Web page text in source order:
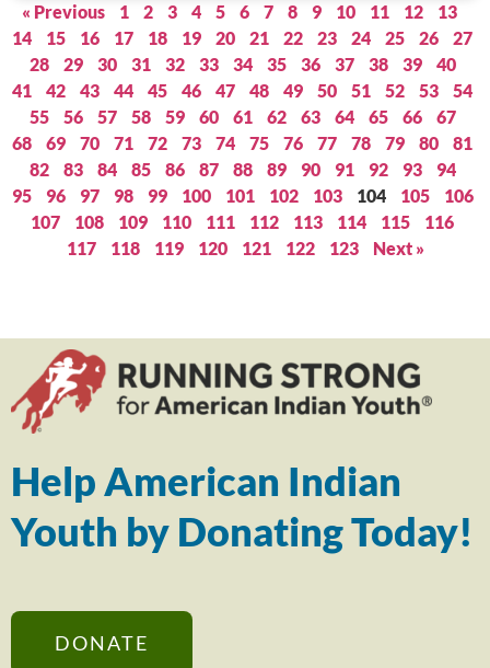
« Previous 1 2 3 4 5 6 7 8 9 10 11 12
13
14
15 16 17 18 19 20 21 22 23 24 25 26
27
28
29 30 31 32 33 34 35 36 37 38 39
40
41
42 43 44 45 46 47 48 49 50 51 52 53
54
55
56 57 58 59 60 61 62 63 64 65 66
67
68
69 70 71 72 73 74 75 76 77 78 79 80
81
82
83 84 85 86 87 88 89 90 91 92 93
94
95
96 97 98 99 100 101 102 103 104 105
106
107
108 109 110 111 112 113 114 115
116
117
118 119 120 121 122 123 Next »
Help American Indian
Youth by Donating Today!
DONATE